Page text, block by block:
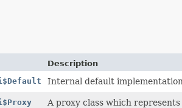
Description
Internal default
A proxy class which